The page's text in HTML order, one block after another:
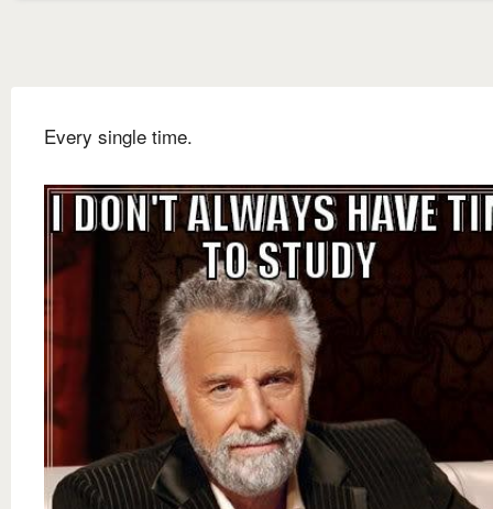
Every single time.